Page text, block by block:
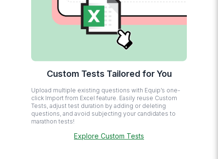
Custom Tests Tailored for You
Upload multiple existing questions with Equip’s one-
click Import from Excel feature. Easily reuse Custom
Tests, adjust test duration by adding or deleting
questions, and avoid subjecting your candidates to
marathon tests!
Explore Custom Tests